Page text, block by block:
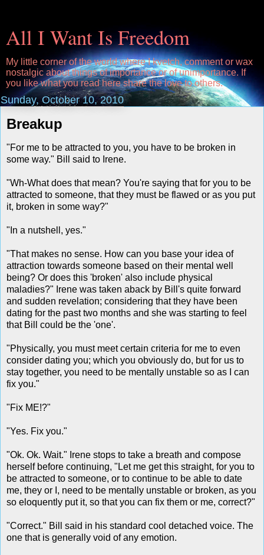
All I Want Is Freedom
My little corner of the world where I kvetch, comment or wax
nostalgic about things of importance or of unimportance. If
you like what you read here share the love to others.
Sunday, October 10, 2010
Breakup
"For me to be attracted to you, you have to be broken in
some way." Bill said to Irene.
"Wh-What does that mean? You're saying that for you to be
attracted to someone, that they must be flawed or as you put
it, broken in some way?"
"In a nutshell, yes."
"That makes no sense. How can you base your idea of
attraction towards someone based on their mental well
being? Or does this 'broken' also include physical
maladies?" Irene was taken aback by Bill's quite forward
and sudden revelation; considering that they have been
dating for the past two months and she was starting to feel
that Bill could be the 'one'.
"Physically, you must meet certain criteria for me to even
consider dating you; which you obviously do, but for us to
stay together, you need to be mentally unstable so as I can
fix you."
"Fix ME!?"
"Yes. Fix you."
"Ok. Ok. Wait." Irene stops to take a breath and compose
herself before continuing, "Let me get this straight, for you to
be attracted to someone, or to continue to be able to date
me, they or I, need to be mentally unstable or broken, as you
so eloquently put it, so that you can fix them or me, correct?"
"Correct." Bill said in his standard cool detached voice. The
one that is generally void of any emotion.